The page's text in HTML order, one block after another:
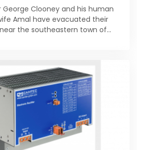
George Clooney and his human
Amal have evacuated their
the southeastern town of
a fast-moving wildfire broke out